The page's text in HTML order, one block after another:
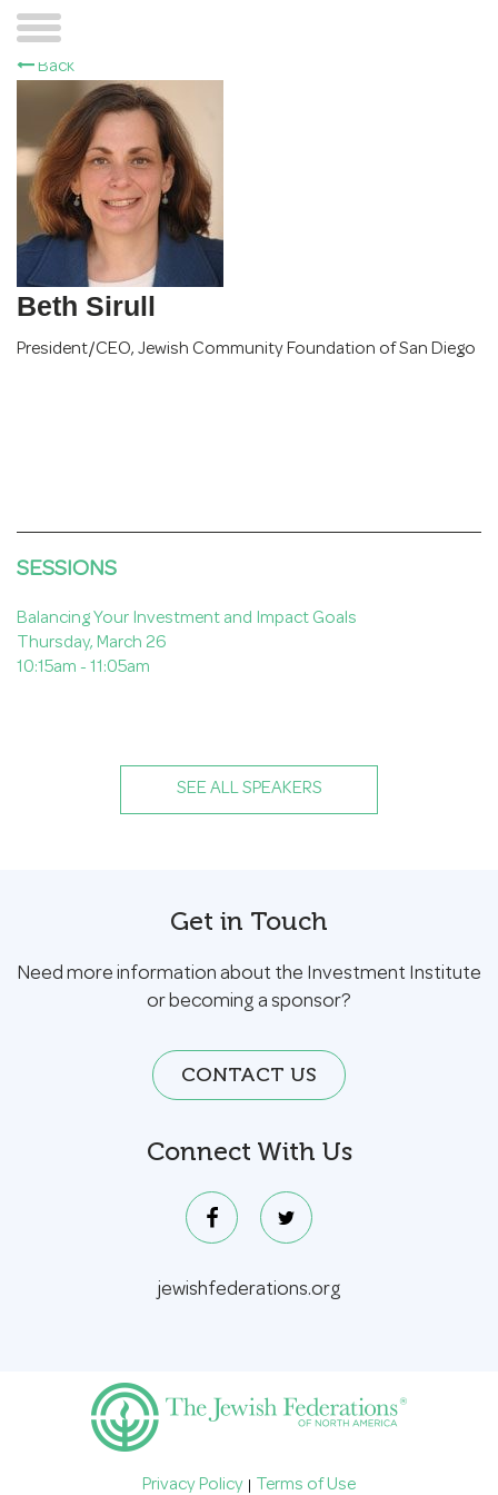
Back
Beth Sirull
President/CEO, Jewish Community Foundation of San Diego
SESSIONS
Balancing Your Investment and Impact Goals
Thursday, March 26
10:15am - 11:05am
SEE ALL SPEAKERS
Get in Touch
Need more information about the Investment Institute
or becoming a sponsor?
CONTACT US
Connect With Us
jewishfederations.org
Privacy Policy Terms of Use